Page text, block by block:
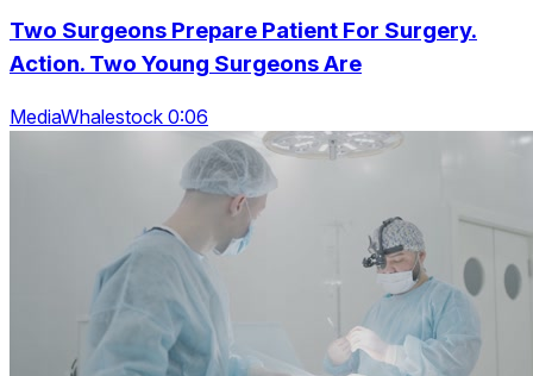
Two Surgeons Prepare Patient For Surgery.
Action. Two Young Surgeons Are
MediaWhalestock 0:06